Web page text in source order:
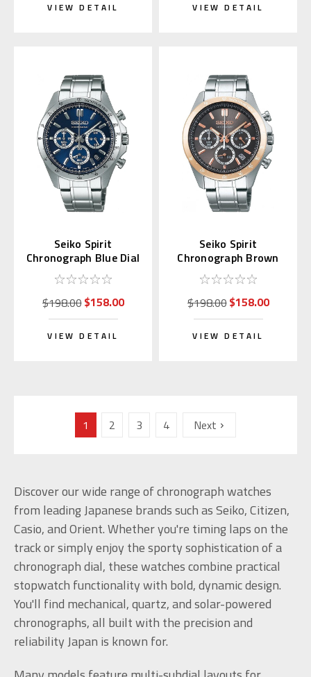
VIEW DETAIL VIEW DETAIL
Seiko Spirit
Chronograph Blue Dial
SBTR011
$198.00$158.00
VIEW DETAIL
Seiko Spirit
Chronograph Brown
Sunburst Dial
SBTR026
$198.00$158.00
VIEW DETAIL
1 2 3 4 Next
Discover our wide range of chronograph watches
from leading Japanese brands such as Seiko, Citizen,
Casio, and Orient. Whether you're timing laps on the
track or simply enjoy the sporty sophistication of a
chronograph dial, these watches combine practical
stopwatch functionality with bold, dynamic design.
You'll find mechanical, quartz, and solar-powered
chronographs, all built with the precision and
reliability Japan is known for.